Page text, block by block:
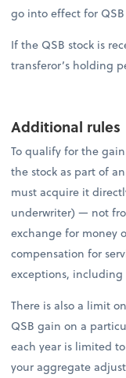
go into effect for
If the QSB stock is
transferor’s holding
Additional rules
To qualify for the
the stock as part of
must acquire it
underwriter) — not
exchange for money
compensation for
exceptions,
There is also a limit
QSB gain on a
each year is limited
your aggregate